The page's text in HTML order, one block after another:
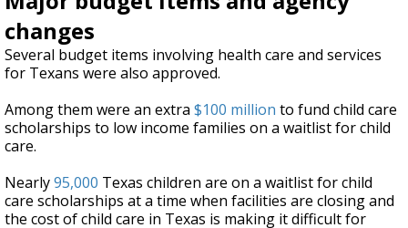
changes
Several budget items involving health care and services
for Texans were also approved.
Among them were an extra $100 million to fund child care
scholarships to low income families on a waitlist for child
care.
Nearly95,000 Texas children are on a waitlist for child
care scholarships at a time when facilities are closing and
the cost of child care in Texas is making it difficult for